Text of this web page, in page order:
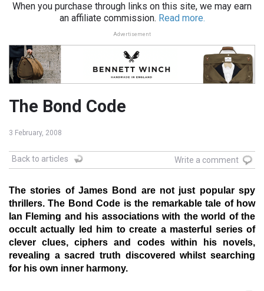
When you purchase through links on this site, we may earn
an affiliate commission. Read more.
Advertisement
The Bond Code
3 February, 2008
Back to articles Write a comment
The stories of James Bond are not just popular spy
thrillers. The Bond Code is the remarkable tale of how
Ian Fleming and his associations with the world of the
occult actually led him to create a masterful series of
clever clues, ciphers and codes within his novels,
revealing a sacred truth discovered whilst searching
for his own inner harmony.